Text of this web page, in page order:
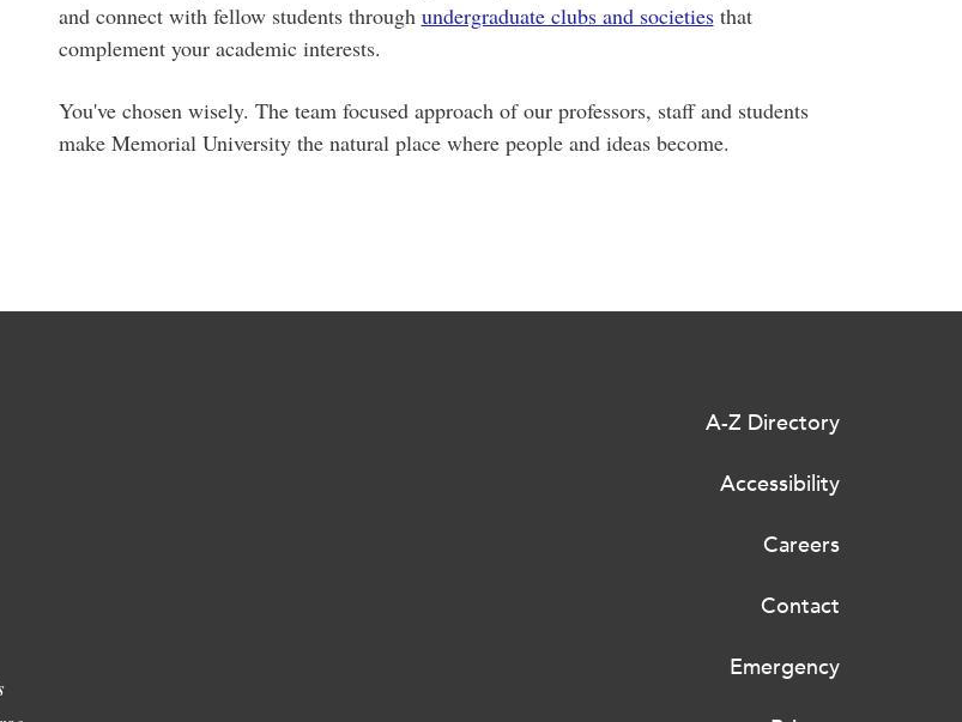
and connect with fellow students through undergraduate clubs and societiesthat
complement your academic interests.
You've chosen wisely. The team focused approach of our professors, staff and students
make Memorial University the natural place where people and ideas become.
A-Z Directory
Accessibility
Careers
Contact
Emergency